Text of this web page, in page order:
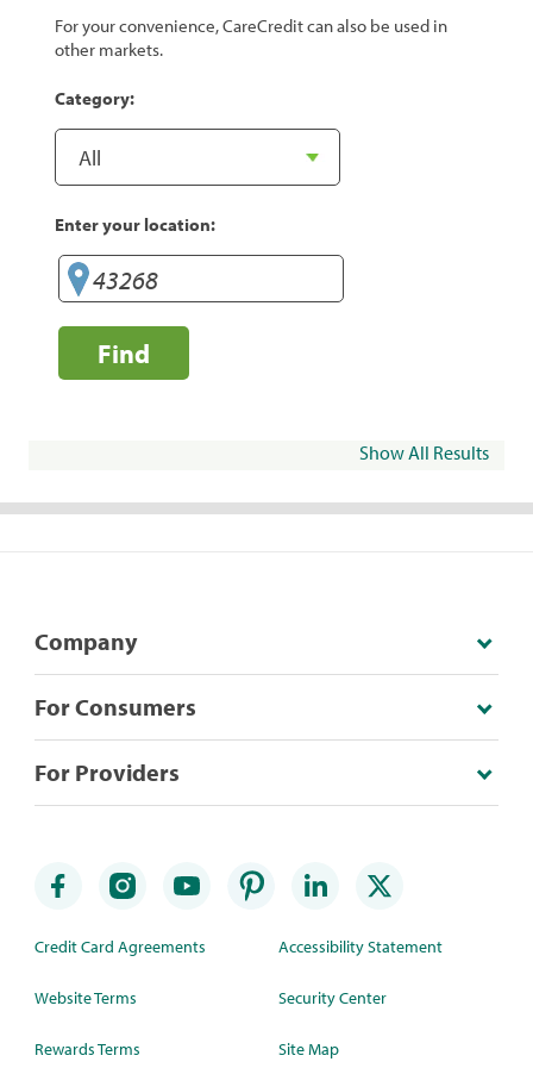
For your convenience, CareCredit can also be used in
other markets.
Category:
Enter your location:
Find
Show All Results
Company
For Consumers
For Providers
Credit Card Agreements
Website Terms
Rewards Terms
Accessibility Statement
Security Center
Site Map